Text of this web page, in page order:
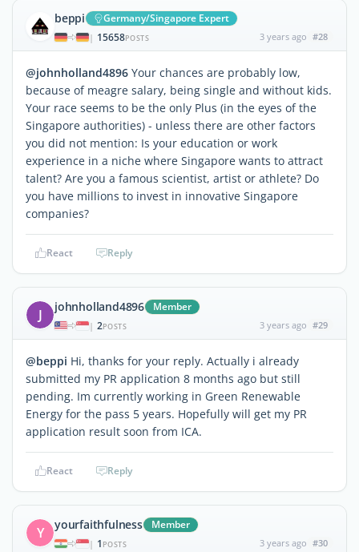
beppi Germany/Singapore Expert
| 15658POSTS 3 years ago #28
@johnholland4896 Your chances are probably low,
because of meagre salary, being single and without kids.
Your race seems to be the only Plus (in the eyes of the
Singapore authorities) - unless there are other factors
you did not mention: Is your education or work
experience in a niche where Singapore wants to attract
talent? Are you a famous scientist, artist or athlete? Do
you have millions to invest in innovative Singapore
companies?
React Reply
J johnholland4896 Member
| 2POSTS 3 years ago #29
@beppi Hi, thanks for your reply. Actually i already
submitted my PR application 8 months ago but still
pending. Im currently working in Green Renewable
Energy for the pass 5 years. Hopefully will get my PR
application result soon from ICA.
React Reply
Y yourfaithfulness Member
| 1 POSTS 3 years ago #30